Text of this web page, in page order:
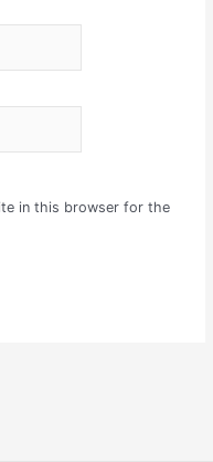
in this browser for the